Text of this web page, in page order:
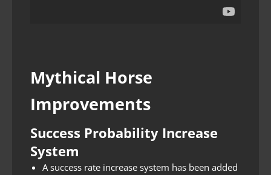
Mythical Horse
Improvements
Success Probability Increase
System
A success rate increase system has been added